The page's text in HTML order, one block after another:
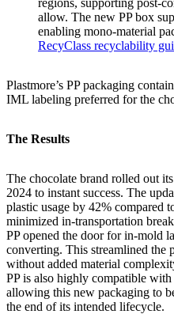
allow. The new PP box
enabling mono-material
RecyClass recyclability
Plastmore’s PP packaging
IML labeling preferred for the
The Results
The chocolate brand rolled out
2024 to instant success. The
plastic usage by 42% compared
minimized in-transportation
PP opened the door for in-mold
converting. This streamlined the
without added material
PP is also highly compatible
allowing this new packaging to
the end of its intended lifecycle.